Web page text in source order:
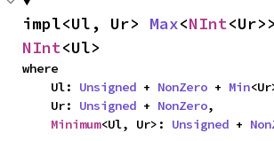
impl<Ul, Ur> Max<NInt
NInt<Ul>
where
    Ul:
Unsigned + NonZero + Min
    Ur:
Unsigned + NonZero,
Minimum<Ul, Ur>: Unsigned +